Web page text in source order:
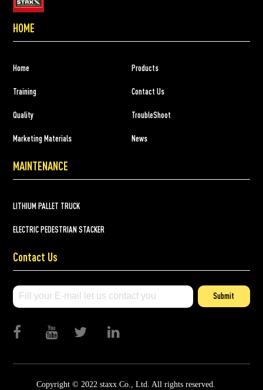
HOME
Home Products
Training Contact Us
Quality TroubleShoot
Marketing Materials News
MAINTENANCE
LITHIUM PALLET TRUCK
ELECTRIC PEDESTRIAN STACKER
Contact Us
Submit
Copyright © 2022 staxx Co., Ltd. All rights reserved.